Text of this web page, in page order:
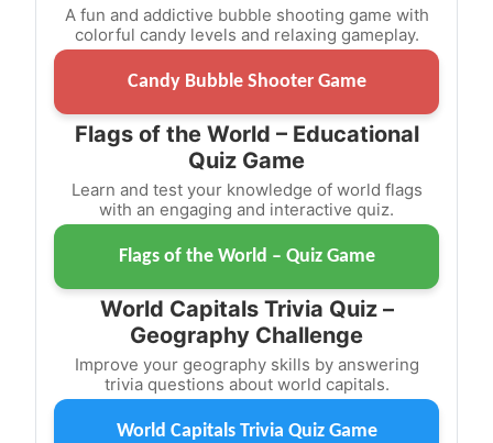
A fun and addictive bubble shooting game with
colorful candy levels and relaxing gameplay.
Candy Bubble Shooter Game
Flags of the World – Educational
Quiz Game
Learn and test your knowledge of world flags
with an engaging and interactive quiz.
Flags of the World – Quiz Game
World Capitals Trivia Quiz –
Geography Challenge
Improve your geography skills by answering
trivia questions about world capitals.
World Capitals Trivia Quiz Game